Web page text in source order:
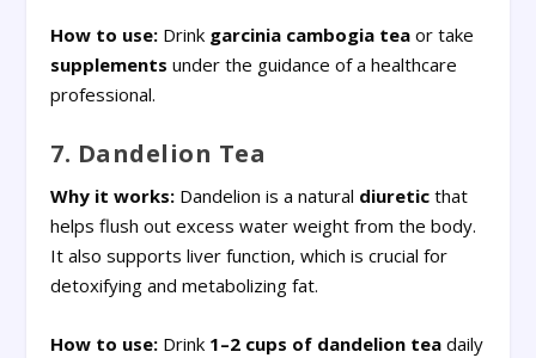
How to use: Drink garcinia cambogia tea or take
supplements under the guidance of a healthcare
professional.
7. Dandelion Tea
Why it works: Dandelion is a natural diuretic that
helps flush out excess water weight from the body.
It also supports liver function, which is crucial for
detoxifying and metabolizing fat.
How to use: Drink 1–2 cups of dandelion tea daily